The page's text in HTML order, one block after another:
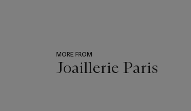
MORE FROM
Joaillerie Paris